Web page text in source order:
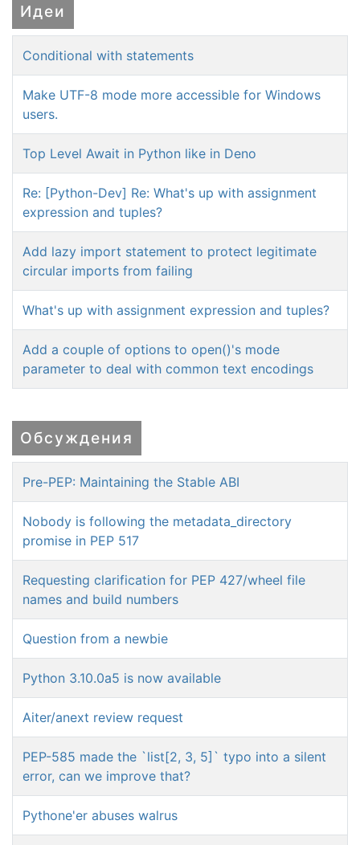
Идеи
Conditional with statements
Make UTF-8 mode more accessible for Windows
users.
Top Level Await in Python like in Deno
Re: [Python-Dev] Re: What's up with assignment
expression and tuples?
Add lazy import statement to protect legitimate
circular imports from failing
What's up with assignment expression and tuples?
Add a couple of options to open()'s mode
parameter to deal with common text encodings
Обсуждения
Pre-PEP: Maintaining the Stable ABI
Nobody is following the metadata_directory
promise in PEP 517
Requesting clarification for PEP 427/wheel file
names and build numbers
Question from a newbie
Python 3.10.0a5 is now available
Aiter/anext review request
PEP-585 made the `list[2, 3, 5]` typo into a silent
error, can we improve that?
Pythone'er abuses walrus